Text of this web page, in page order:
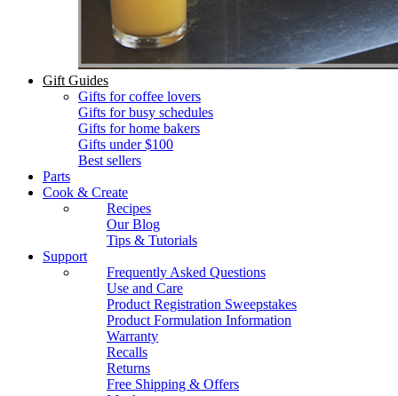
Gift Guides
Gifts for coffee lovers
Gifts for busy schedules
Gifts for home bakers
Gifts under $100
Best sellers
Parts
Cook & Create
Recipes
Our Blog
Tips & Tutorials
Support
Frequently Asked Questions
Use and Care
Product Registration Sweepstakes
Product Formulation Information
Warranty
Recalls
Returns
Free Shipping & Offers